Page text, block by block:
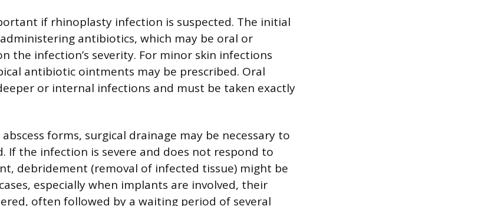
if rhinoplasty infection is suspected. The initial
antibiotics, which may be oral or
the infection’s severity. For minor skin infections
antibiotic ointments may be prescribed. Oral
or internal infections and must be taken exactly
forms, surgical drainage may be necessary to
If the infection is severe and does not respond to
debridement (removal of infected tissue) might be
especially when implants are involved, their
often followed by a waiting period of several